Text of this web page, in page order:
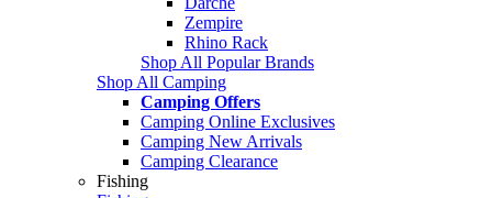
Zempire
Rhino Rack
Shop All Popular Brands
Shop All Camping
Camping Offers
Camping Online Exclusives
Camping New Arrivals
Camping Clearance
Fishing